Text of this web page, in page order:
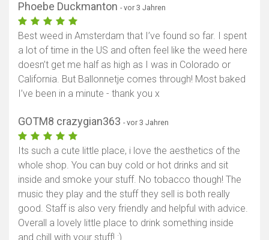
Phoebe Duckmanton - vor 3 Jahren
Best weed in Amsterdam that I’ve found so far. I spent
a lot of time in the US and often feel like the weed here
doesn’t get me half as high as I was in Colorado or
California. But Ballonnetje comes through! Most baked
I’ve been in a minute - thank you x
GOTM8 crazygian363 - vor 3 Jahren
Its such a cute little place, i love the aesthetics of the
whole shop. You can buy cold or hot drinks and sit
inside and smoke your stuff. No tobacco though! The
music they play and the stuff they sell is both really
good. Staff is also very friendly and helpful with advice.
Overall a lovely little place to drink something inside
and chill with your stuff! :)